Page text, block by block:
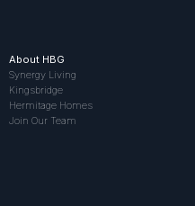
About HBG
Synergy Living
Kingsbridge
Hermitage Homes
Join Our Team